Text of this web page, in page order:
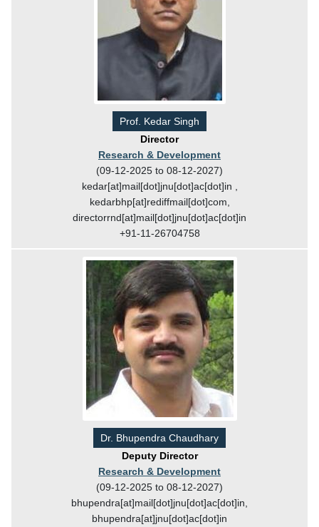
Prof. Kedar Singh
Director
Research & Development
(09-12-2025 to 08-12-2027)
kedar[at]mail[dot]jnu[dot]ac[dot]in ,
kedarbhp[at]rediffmail[dot]com,
directorrnd[at]mail[dot]jnu[dot]ac[dot]in
+91-11-26704758
Dr. Bhupendra Chaudhary
Deputy Director
Research & Development
(09-12-2025 to 08-12-2027)
bhupendra[at]mail[dot]jnu[dot]ac[dot]in,
bhupendra[at]jnu[dot]ac[dot]in